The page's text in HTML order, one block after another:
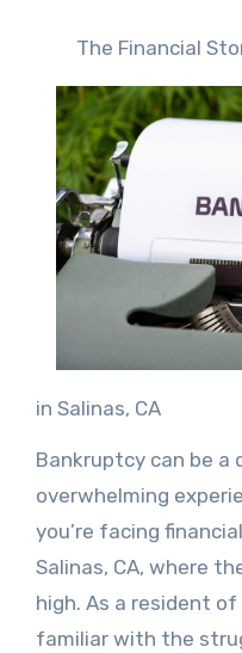
The Financial
in Salinas, CA
Bankruptcy can be a
overwhelming
you’re facing
Salinas, CA, where
high. As a resident of
familiar with the